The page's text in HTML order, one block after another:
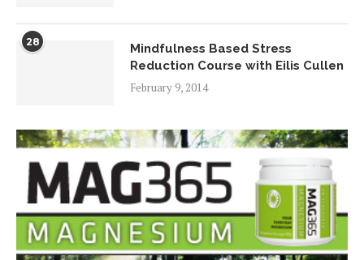
28
Mindfulness Based Stress
Reduction Course with Eilis Cullen
February 9, 2014